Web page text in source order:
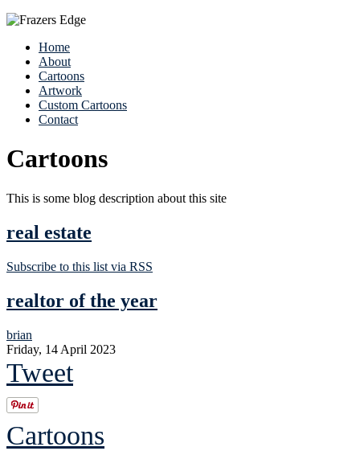
Home
About
Cartoons
Artwork
Custom Cartoons
Contact
Cartoons
This is some blog description about this site
real estate
Subscribe to this list via RSS
realtor of the year
brian
Friday, 14 April 2023
Tweet
Cartoons